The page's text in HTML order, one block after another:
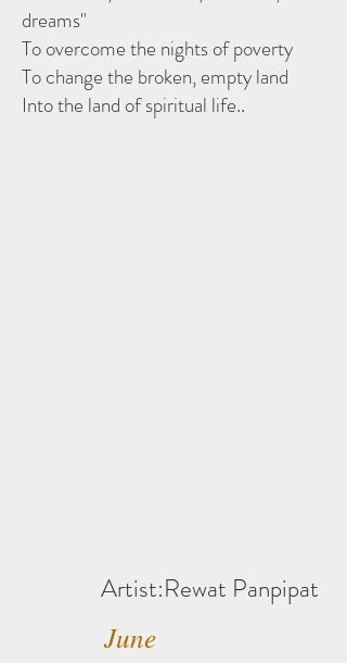
dreams"
To overcome the nights of poverty
To change the broken, empty land
Into the land of spiritual life..
June
Artist:Rewat Panpipat